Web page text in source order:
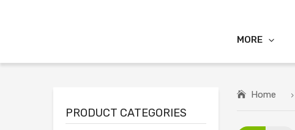
MORE
Home
PRODUCT CATEGORIES